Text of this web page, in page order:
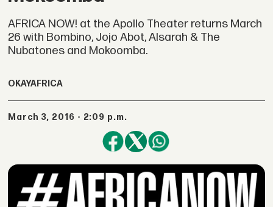
AFRICA NOW! at the Apollo Theater returns March
26 with Bombino, Jojo Abot, Alsarah & The
Nubatones and Mokoomba.
OKAYAFRICA
March 3, 2016 - 2:09 p.m.